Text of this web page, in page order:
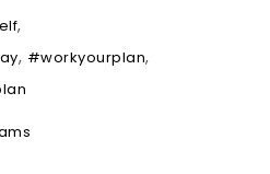
,
, #workyourplan,